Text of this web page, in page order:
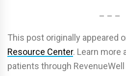
– – –
This post originally appeared
Resource Center. Learn more
patients through RevenueWell